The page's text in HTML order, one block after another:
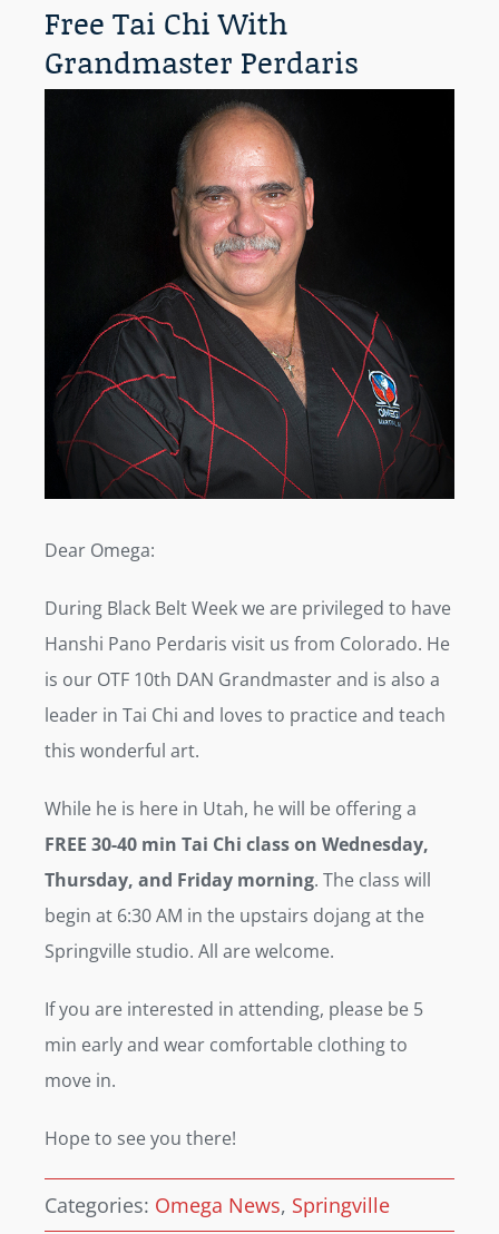
Free Tai Chi With
Grandmaster Perdaris
Dear Omega:
During Black Belt Week we are privileged to have
Hanshi Pano Perdaris visit us from Colorado. He
is our OTF 10th DAN Grandmaster and is also a
leader in Tai Chi and loves to practice and teach
this wonderful art.
While he is here in Utah, he will be offering a
FREE 30-40 min Tai Chi class on Wednesday,
Thursday, and Friday morning. The class will
begin at 6:30 AM in the upstairs dojang at the
Springville studio. All are welcome.
If you are interested in attending, please be 5
min early and wear comfortable clothing to
move in.
Hope to see you there!
Categories: Omega News, Springville